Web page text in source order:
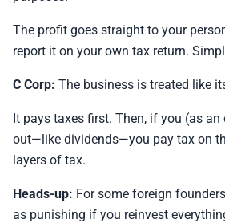
The profit goes straight to your
report it on your own tax return.
C Corp: The business is treated like
It pays taxes first. Then, if you (as
out—like dividends—you pay tax on
layers of tax.
Heads-up: For some foreign
as punishing if you reinvest